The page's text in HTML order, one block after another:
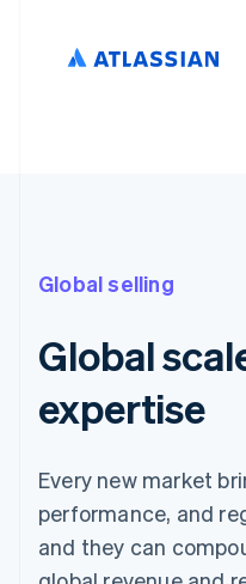
Global selling
Global
expertise
Every new market
performance, and
and they can